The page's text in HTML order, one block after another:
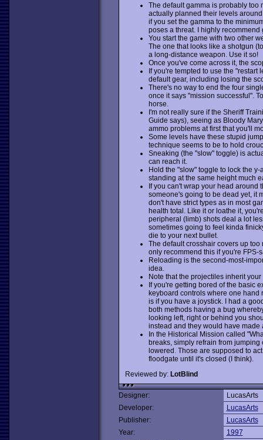
The default gamma is probably too
actually planned their levels
if you set the gamma to the
poses a threat. I highly recommend
You start the game with two other
The one that looks like a shotgun
a long-distance weapon. Use it so!
Once you've come across it, the
If you're tempted to use the "restart
default gear, including losing the
There's no way to end the four
once it says "mission successful".
horse.
I'm not really sure if the Sheriff
Guide says), seeing as Bloody
ammo problems at first that you'll
Some levels have these stupid
technique seems to be to hold
Sneaking (the "slow" toggle) is
can reach it.
Hold the "slow" toggle to lock the
standing at the same height much
If you can't wrap your head around
someone's going to be dead yet, it
don't have strict types as in most
health total. Like it or loathe it,
peripheral (limb) shots deal a lot
sometimes going to feel kinda
die to your next bullet.
The default crosshair covers up too
only recommend this if you're FPS-
Reloading is the second-most-
idea.
Note that the projectiles inherit
If you're getting bored of the basic
keyboard controls where one hand
is if you have a joystick. I had a
both methods having a bug
looking left, right or behind you
instead and they would have made
In the Historical Mission called
breaks, simply refrain from
lowered. Those are supposed to
floodgate until it's closed (I think).
Reviewed by: LotBlind
Designer:
LucasArts
Developer:
LucasArts
Publisher:
LucasArts
Year:
1997